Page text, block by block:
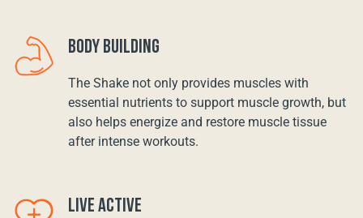
BODY BUILDING
The Shake not only provides muscles with
essential nutrients to support muscle growth, but
also helps energize and restore muscle tissue
after intense workouts.
LIVE ACTIVE